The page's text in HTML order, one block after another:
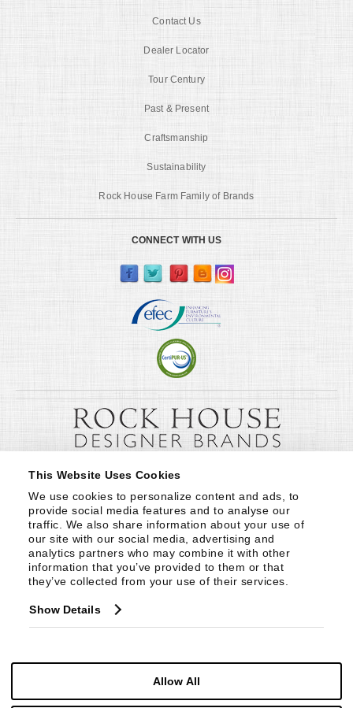
This Website Uses Cookies
We use cookies to personalize content and ads, to
provide social media features and to analyse our
traffic. We also share information about your use of
our site with our social media, advertising and
analytics partners who may combine it with other
information that you’ve provided to them or that
they’ve collected from your use of their services.
Show Details
Allow All
Contact Us
Dealer Locator
Tour Century
Past & Present
Craftsmanship
Sustainability
Rock House Farm Family of Brands
CONNECT WITH US